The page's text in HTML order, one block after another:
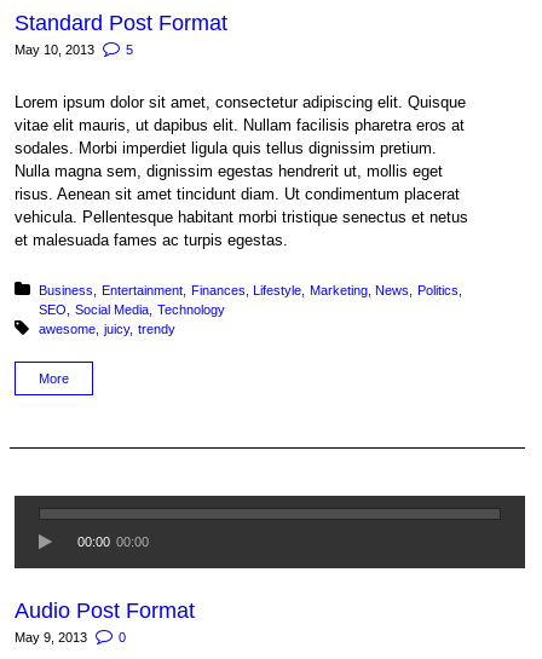
Standard Post Format
May 10, 2013 5
Lorem ipsum dolor sit amet, consectetur adipiscing elit. Quisque
vitae elit mauris, ut dapibus elit. Nullam facilisis pharetra eros at
sodales. Morbi imperdiet ligula quis tellus dignissim pretium.
Nulla magna sem, dignissim egestas hendrerit ut, mollis eget
risus. Aenean sit amet tincidunt diam. Ut condimentum placerat
vehicula. Pellentesque habitant morbi tristique senectus et netus
et malesuada fames ac turpis egestas.
Posted in:
Business Entertainment Finances Lifestyle Marketing News
Politics
SEO
Social Media Technology
Tagged with:
awesome juicy trendy
More
00:00 00:00
Audio Post Format
May 9, 2013 0